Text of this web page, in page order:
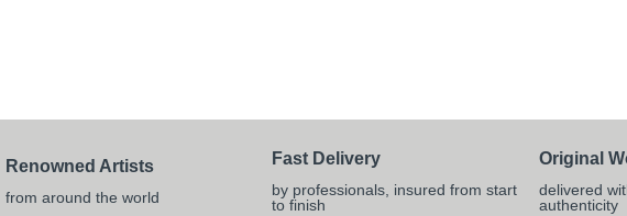
Renowned Artists
from around the world
Fast Delivery
by professionals, insured from start
to finish
Original
delivered
authenticity